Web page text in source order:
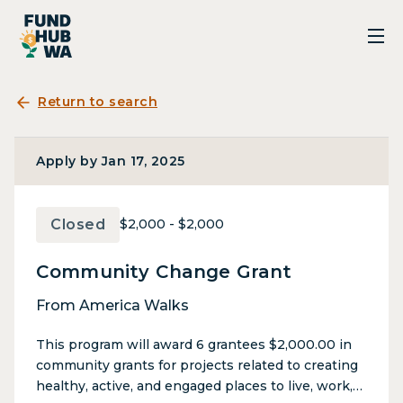
Return to search
Apply by Jan 17, 2025
Closed $2,000 - $2,000
Community Change Grant
From America Walks
This program will award 6 grantees $2,000.00 in
community grants for projects related to creating
healthy, active, and engaged places to live, work,